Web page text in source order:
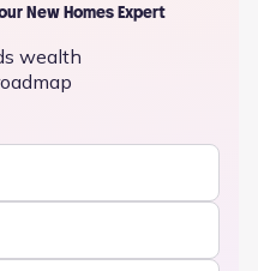
New Homes Expert
wealth